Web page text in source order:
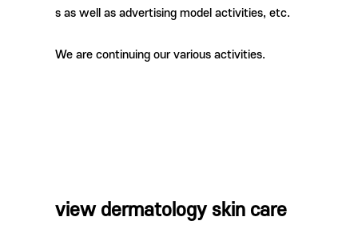
s as well as advertising model activities, etc.
We are continuing our various activities.
view dermatology skin care